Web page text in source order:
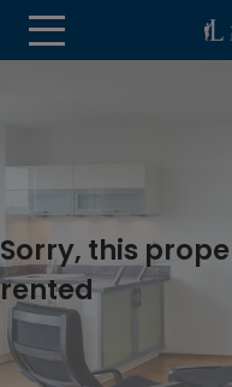
Sorry, this
rented